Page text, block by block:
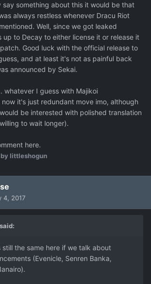
say something about this it would be that
always restless whenever Dracu Riot
Well, since we got leaked
to Decay to either license it or release it
Good luck with the official release to
and at least it's not as painful back
announced by Sekai.
whatever I guess with Majikoi
it's just redundant move imo, although
be interested with polished translation
to wait longer).
here.
by littleshogun
4, 2017
still the same here if we talk about
(Evenicle, Senren Banka,